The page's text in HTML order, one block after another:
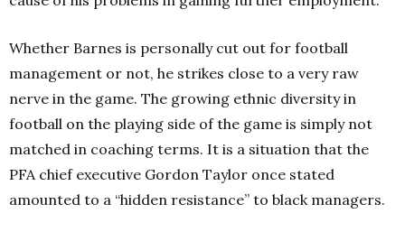
Whether Barnes is personally cut out for football
management or not, he strikes close to a very raw
nerve in the game. The growing ethnic diversity in
football on the playing side of the game is simply not
matched in coaching terms. It is a situation that the
PFA chief executive Gordon Taylor once stated
amounted to a “hidden resistance” to black managers.